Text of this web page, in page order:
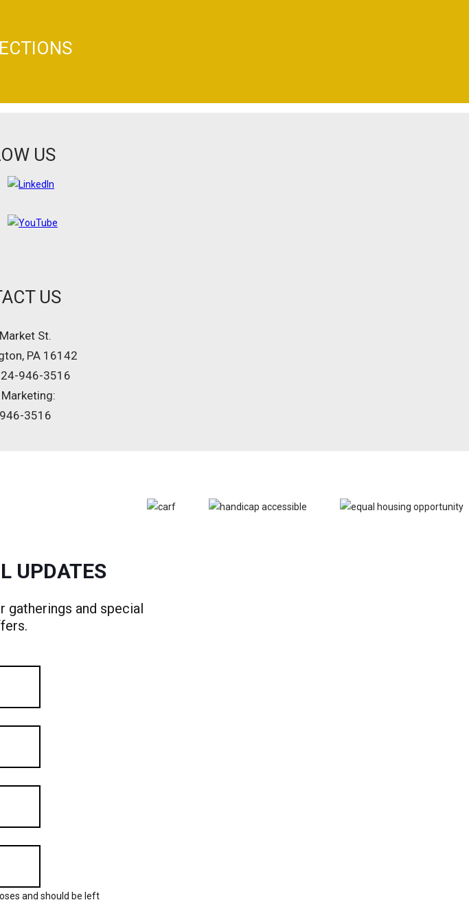
US
US
St.
PA 16142
946-3516
3516
UPDATES
gatherings and special
and should be left